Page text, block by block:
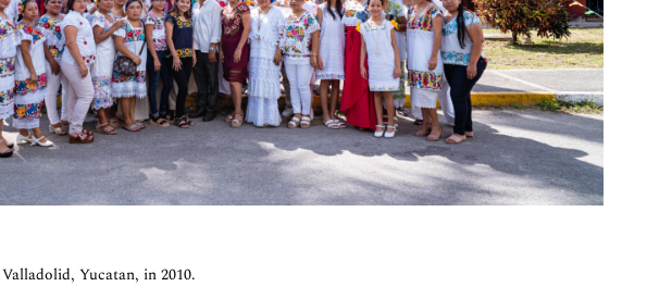
Yucatan, in 2010.